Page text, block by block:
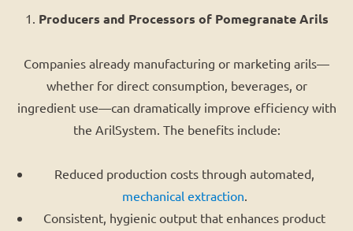
1. Producers and Processors of Pomegranate Arils
Companies already manufacturing or marketing arils—
whether for direct consumption, beverages, or
ingredient use—can dramatically improve efficiency with
the ArilSystem. The benefits include:
Reduced production costs through automated,
mechanical extraction.
Consistent, hygienic output that enhances product